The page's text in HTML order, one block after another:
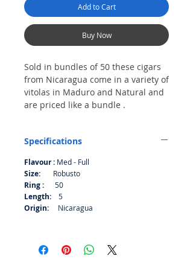
Add to Cart
Buy Now
Sold in bundles of 50 these cigars
from Nicaragua come in a variety of
vitolas in Maduro and Natural and
are priced like a bundle .
Specifications
Flavour : Med - Full
Size: Robusto
Ring : 50
Length: 5
Origin: Nicaragua